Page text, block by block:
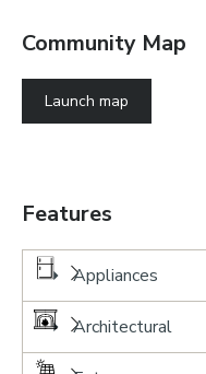
Community Map
Launch map
Features
Appliances
Architectural